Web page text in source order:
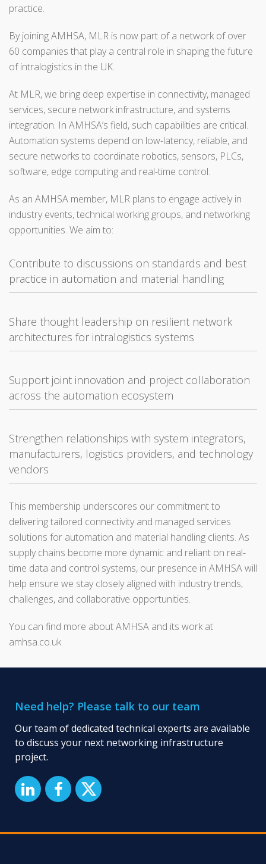
practice.
By joining AMHSA, MLR is now part of a network of over
60 companies that play a central role in shaping the future
of intralogistics in the UK.
At MLR, we bring deep expertise in connectivity, managed
services, secure network infrastructure, and systems
integration. In AMHSA’s field, such capabilities are critical.
Automation systems depend on low-latency, reliable, and
secure networks to coordinate robotics, sensors, PLCs,
software, edge computing and real-time control.
As an AMHSA member, MLR plans to engage actively in
industry events, technical working groups, and networking
opportunities. We aim to:
Contribute to discussions on standards and best
practice in automation and material handling
Share thought leadership on resilient network
architectures for intralogistics systems
Support joint innovation and project collaboration
across the automation ecosystem
Strengthen relationships with system integrators,
manufacturers, logistics providers, and technology
vendors
This membership underscores our commitment to
delivering tailored connectivity and managed services
solutions for automation and material handling clients. As
supply chains become more dynamic and reliant on real-
time data and control systems, our presence in AMHSA will
help ensure we stay closely aligned with industry trends,
challenges, and collaborative opportunities.
You can find more about AMHSA and its work at
amhsa.co.uk
Need help? Please talk to our team
Our team of dedicated technical experts are available
to discuss your next networking infrastructure
project.